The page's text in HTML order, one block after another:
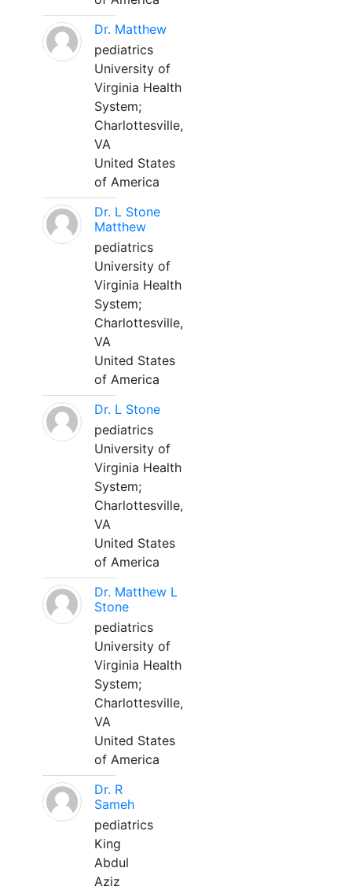
Dr. Matthew
pediatrics
University of
Virginia Health
System;
Charlottesville,
VA
United States
of America
Dr. L Stone
Matthew
pediatrics
University of
Virginia Health
System;
Charlottesville,
VA
United States
of America
Dr. L Stone
pediatrics
University of
Virginia Health
System;
Charlottesville,
VA
United States
of America
Dr. Matthew L
Stone
pediatrics
University of
Virginia Health
System;
Charlottesville,
VA
United States
of America
Dr. R
Sameh
pediatrics
King
Abdul
Aziz